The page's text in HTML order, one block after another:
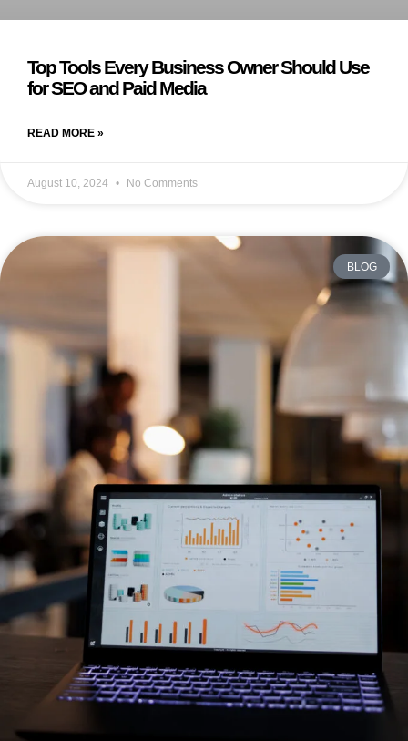
Top Tools Every Business Owner Should Use
for SEO and Paid Media
READ MORE »
August 10, 2024 No Comments
BLOG